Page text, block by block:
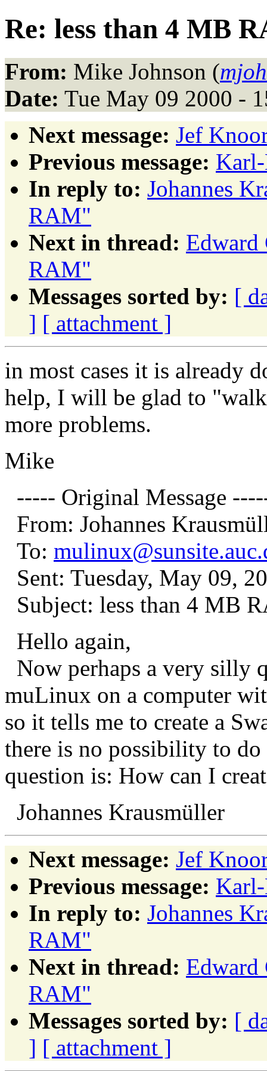
Re: less than 4 MB
From: Mike Johnson (
Date: Tue May 09 2000 -
Next message: Jef
Previous message:
In reply to: Johannes
RAM"
Next in thread: Edward
RAM"
Messages sorted by: [
] [ attachment ]
in most cases it is already
help, I will be glad to
more problems.
Mike
----- Original Message
From: Johannes
To:
Sent: Tuesday, May 09,
Subject: less than 4 MB
Hello again,
Now perhaps a very silly
muLinux on a computer
so it tells me to create a
there is no possibility to
question is: How can I
Johannes Krausmüller
Next message: Jef
Previous message:
In reply to: Johannes
RAM"
Next in thread: Edward
RAM"
Messages sorted by: [
] [ attachment ]